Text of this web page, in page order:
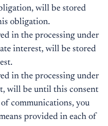
will be stored
obligation.
in the processing under
interest, will be stored
in the processing under
will be until this consent
communications, you
provided in each of